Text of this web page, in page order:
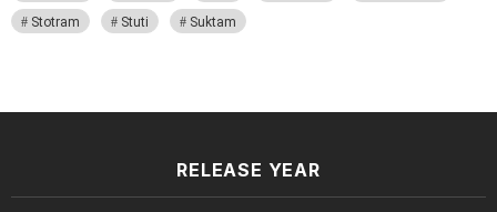
Stotram
Stuti Suktam
RELEASE YEAR